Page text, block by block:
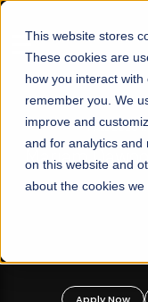
This website stores
These cookies are
how you interact
remember you. We
improve and
and for analytics and
on this website and
about the cookies we
☰
FALL 2026
Mariam